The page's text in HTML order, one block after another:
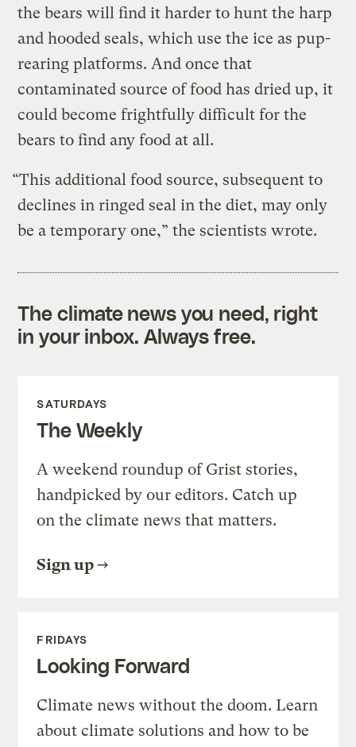
the bears will find it harder to hunt the harp
and hooded seals, which use the ice as pup-
rearing platforms. And once that
contaminated source of food has dried up, it
could become frightfully difficult for the
bears to find any food at all.
“This additional food source, subsequent to
declines in ringed seal in the diet, may only
be a temporary one,” the scientists wrote.
The climate news you need, right
in your inbox. Always free.
SATURDAYS
The Weekly
A weekend roundup of Grist stories,
handpicked by our editors. Catch up
on the climate news that matters.
Sign up
FRIDAYS
Looking Forward
Climate news without the doom. Learn
about climate solutions and how to be